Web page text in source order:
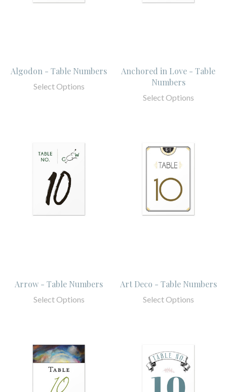
Algodon - Table Numbers
Select Options
Anchored in Love - Table
Numbers
Select Options
Arrow - Table Numbers
Select Options
Art Deco - Table Numbers
Select Options